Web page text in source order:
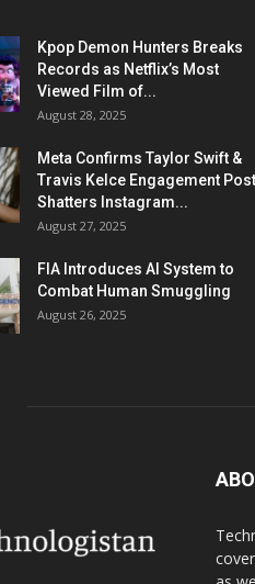
Kpop Demon Hunters Breaks
Records as Netflix’s Most
Viewed Film of...
August 28, 2025
Meta Confirms Taylor Swift &
Travis Kelce Engagement Post
Shatters Instagram...
August 27, 2025
FIA Introduces AI System to
Combat Human Smuggling
August 26, 2025